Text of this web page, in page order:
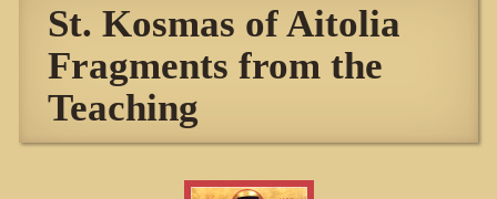
St. Kosmas of Aitolia
Fragments from the
Teaching